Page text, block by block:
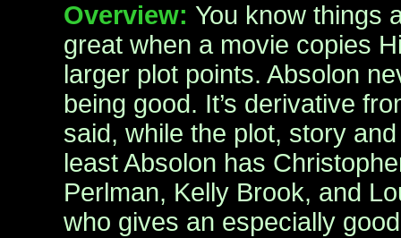
Overview: You know things
great when a movie copies
larger plot points. Absolon
being good. It’s derivative
said, while the plot, story
least Absolon has
Perlman, Kelly Brook, and
who gives an especially